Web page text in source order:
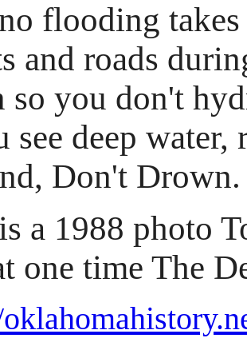
flooding
and roads
so you don't
see deep water,
Don't Drown.
a 1988 photo
one time The